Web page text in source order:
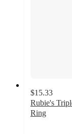
$15.33
Rubie's
Ring